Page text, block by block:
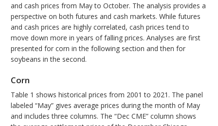
and cash prices from May to October. The analysis provides a
perspective on both futures and cash markets. While futures
and cash prices are highly correlated, cash prices tend to
move down more in years of falling prices. Analyses are first
presented for corn in the following section and then for
soybeans in the second.
Corn
Table 1 shows historical prices from 2001 to 2021. The panel
labeled “May” gives average prices during the month of May
and includes three columns. The “Dec CME” column shows